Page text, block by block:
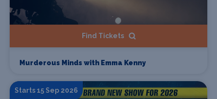
Find Tickets
Murderous Minds with Emma Kenny
Starts 15 Sep 2026